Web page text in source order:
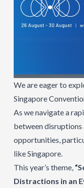
We are eager to
Singapore
As we navigate a
between
opportunities,
like Singapore.
This year’s theme,
Distractions in an